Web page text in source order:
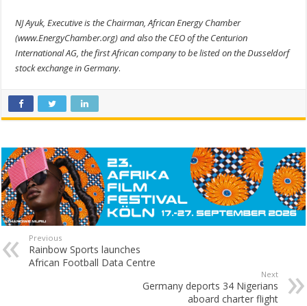
NJ Ayuk, Executive is the Chairman, African Energy Chamber
(www.EnergyChamber.org) and also the CEO of the Centurion
International AG, the first African company to be listed on the Dusseldorf
stock exchange in Germany.
Previous
Rainbow Sports launches
African Football Data Centre
Next
Germany deports 34 Nigerians
aboard charter flight